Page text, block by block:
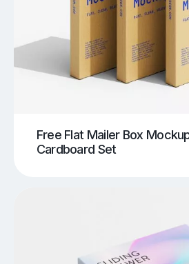
Free Flat Mailer Box
Cardboard Set